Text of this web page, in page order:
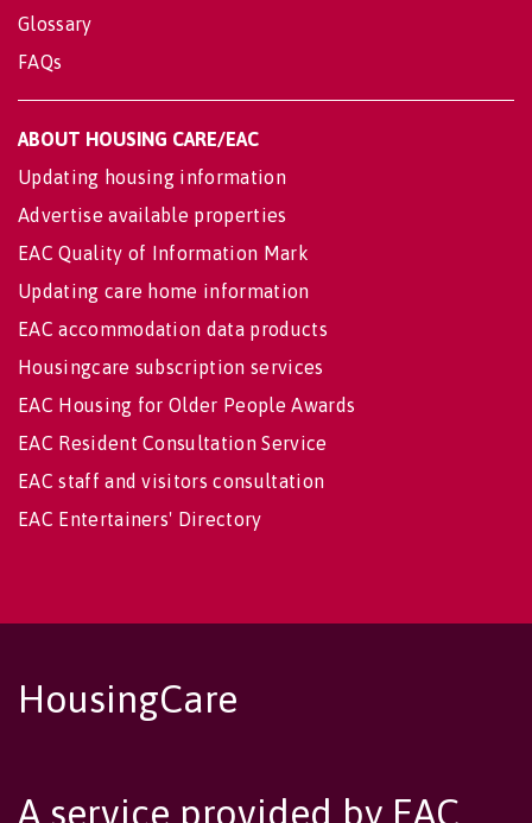
Glossary
FAQs
ABOUT HOUSING CARE/EAC
Updating housing information
Advertise available properties
EAC Quality of Information Mark
Updating care home information
EAC accommodation data products
Housingcare subscription services
EAC Housing for Older People Awards
EAC Resident Consultation Service
EAC staff and visitors consultation
EAC Entertainers' Directory
HousingCare
A service provided by EAC